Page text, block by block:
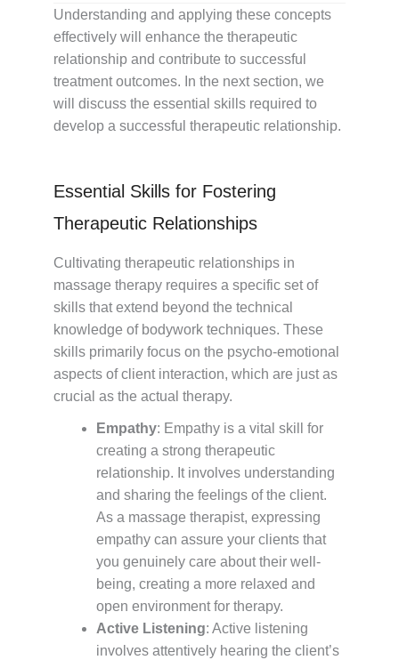
Understanding and applying these concepts
effectively will enhance the therapeutic
relationship and contribute to successful
treatment outcomes. In the next section, we
will discuss the essential skills required to
develop a successful therapeutic relationship.
Essential Skills for Fostering
Therapeutic Relationships
Cultivating therapeutic relationships in
massage therapy requires a specific set of
skills that extend beyond the technical
knowledge of bodywork techniques. These
skills primarily focus on the psycho-emotional
aspects of client interaction, which are just as
crucial as the actual therapy.
Empathy: Empathy is a vital skill for
creating a strong therapeutic
relationship. It involves understanding
and sharing the feelings of the client.
As a massage therapist, expressing
empathy can assure your clients that
you genuinely care about their well-
being, creating a more relaxed and
open environment for therapy.
Active Listening: Active listening
involves attentively hearing the client’s